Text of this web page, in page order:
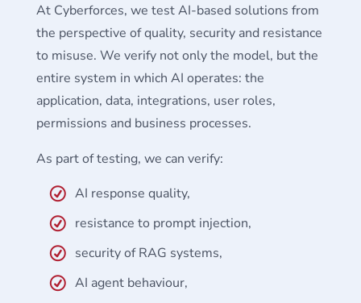
At Cyberforces, we test AI-based solutions from
the perspective of quality, security and resistance
to misuse. We verify not only the model, but the
entire system in which AI operates: the
application, data, integrations, user roles,
permissions and business processes.
As part of testing, we can verify:
AI response quality,
resistance to prompt injection,
security of RAG systems,
AI agent behaviour,